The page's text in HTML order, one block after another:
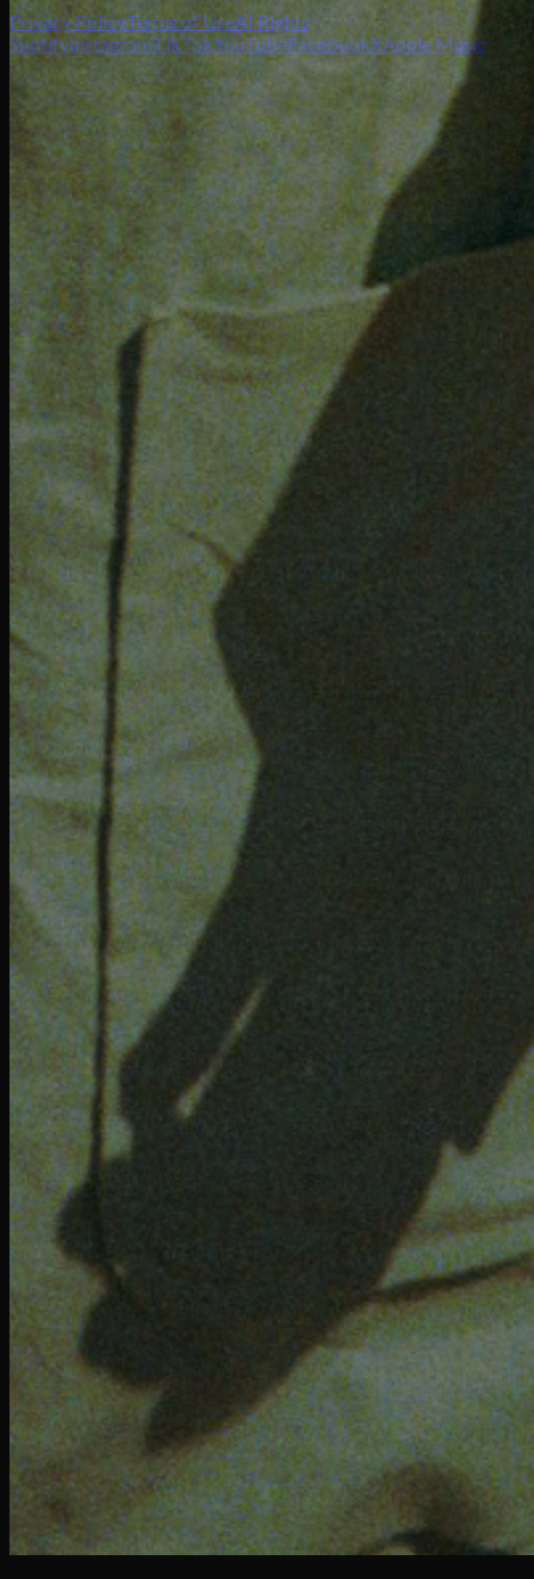
Privacy PolicyTerms of UseAI Rights
SpotifyInstagramTikTokYouTubeFacebookXApple Music